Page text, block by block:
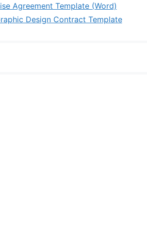
Agreement Template (Word)
Design Contract Template